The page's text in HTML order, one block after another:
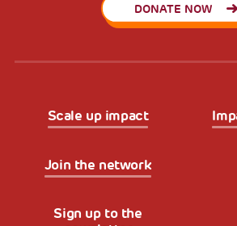
DONATE NOW
Scale up impact
Join the network
Sign up to the